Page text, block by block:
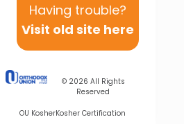
Having trouble?
Visit old site here
© 2026 All Rights
Reserved
OU KosherKosher Certification